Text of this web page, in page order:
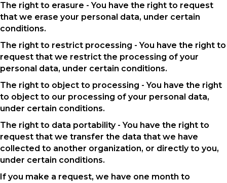
The right to erasure - You have the right to request
that we erase your personal data, under certain
conditions.
The right to restrict processing - You have the right to
request that we restrict the processing of your
personal data, under certain conditions.
The right to object to processing - You have the right
to object to our processing of your personal data,
under certain conditions.
The right to data portability - You have the right to
request that we transfer the data that we have
collected to another organization, or directly to you,
under certain conditions.
If you make a request, we have one month to